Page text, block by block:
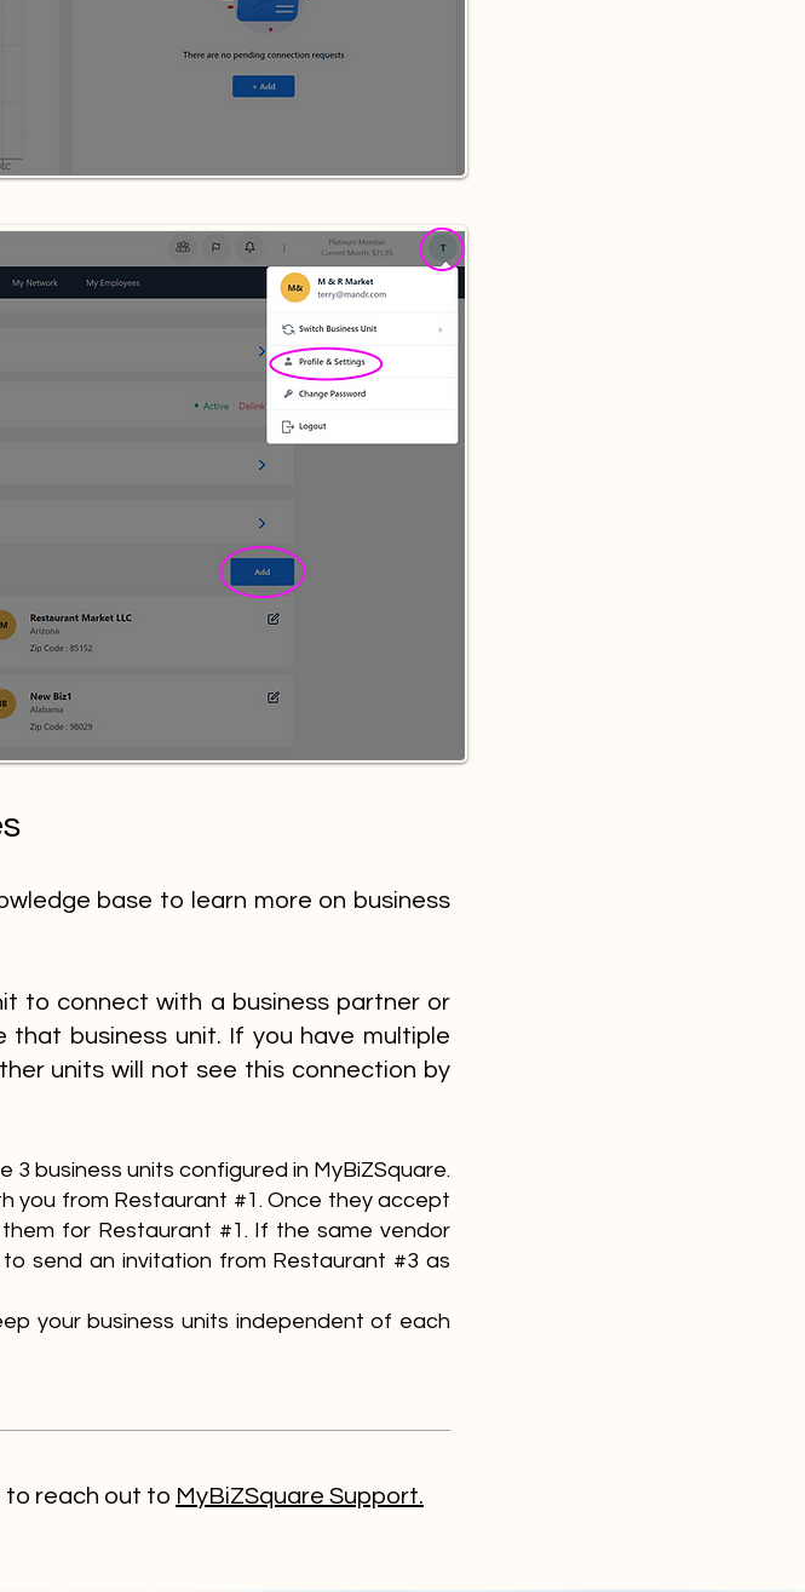
base to learn more on business
to connect with a business partner or
business unit. If you have multiple
units will not see this connection by
3 business units configured in MyBiZSquare.
you from Restaurant #1. Once they accept
for Restaurant #1. If the same vendor
send an invitation from Restaurant #3 as
your business units independent of each
to reach out to MyBiZSquare Support.